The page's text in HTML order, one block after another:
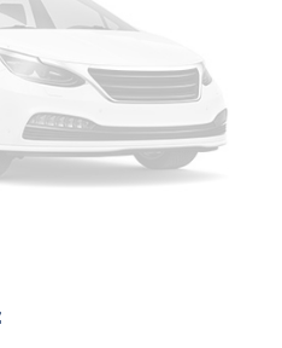
@ 110/120V, 7.5 Hrs
and 82 kWh Capacity